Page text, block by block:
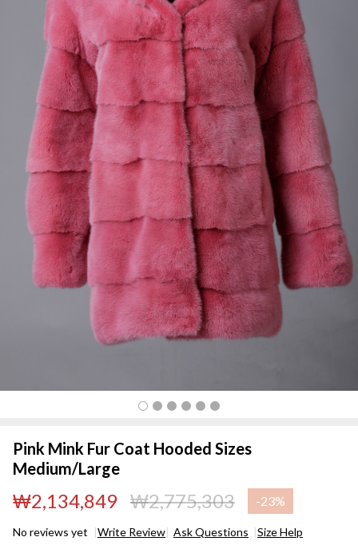
Pink Mink Fur Coat Hooded Sizes
Medium/Large
₩2,134,849 ₩2,775,303 -23%
No reviews yet Write Review Ask Questions Size Help